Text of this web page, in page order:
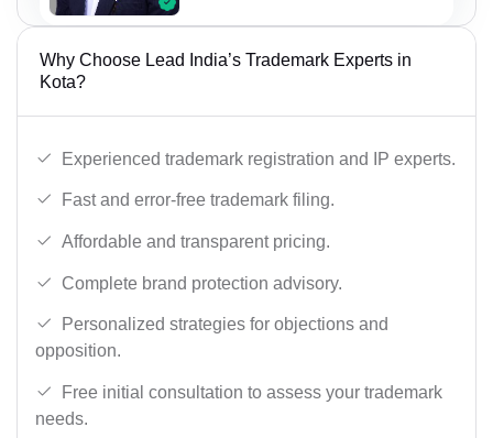
Why Choose Lead India’s Trademark Experts in
Kota?
Experienced trademark registration and IP experts.
Fast and error-free trademark filing.
Affordable and transparent pricing.
Complete brand protection advisory.
Personalized strategies for objections and
opposition.
Free initial consultation to assess your trademark
needs.